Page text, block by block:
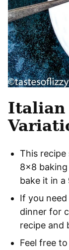
Italian
This recipe
8×8
bake it in a
If you
dinner for
recipe and
Feel free